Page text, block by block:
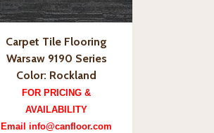
Carpet Tile Flooring
Warsaw 9190 Series
Color: Rockland
FOR PRICING &
AVAILABILITY
Email info@canfloor.com